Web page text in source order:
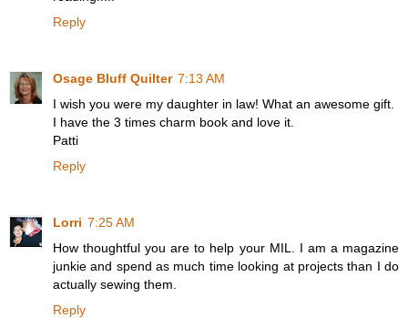
Reply
Osage Bluff Quilter 7:13 AM
I wish you were my daughter in law! What an awesome gift.
I have the 3 times charm book and love it.
Patti
Reply
Lorri 7:25 AM
How thoughtful you are to help your MIL. I am a magazine
junkie and spend as much time looking at projects than I do
actually sewing them.
Reply